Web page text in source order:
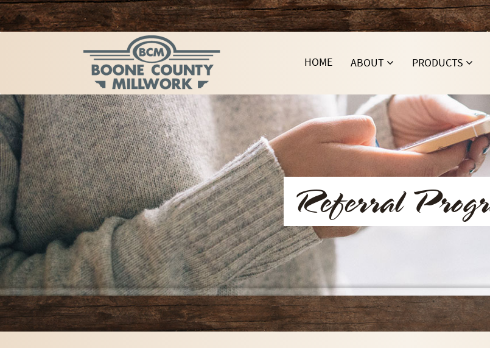
HOME ABOUT PRODUCTS
Referral